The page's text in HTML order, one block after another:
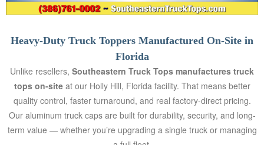
Heavy-Duty Truck Toppers Manufactured On-Site in
Florida
Unlike resellers, Southeastern Truck Tops manufactures truck
tops on-site at our Holly Hill, Florida facility. That means better
quality control, faster turnaround, and real factory-direct pricing.
Our aluminum truck caps are built for durability, security, and long-
term value — whether you’re upgrading a single truck or managing